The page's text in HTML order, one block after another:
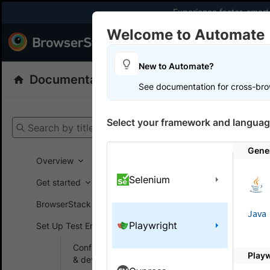
Experience faster,
Products
Documentation
Search by title
Overview
Get started
BrowserStack SDK
Set Up Test Environment
Configure browsers
& devices
Automate
On this
Learn
Welcome to Automate
New to Automate?
See documentation for cross-
Select your framework and
Selenium
Playwright
Java